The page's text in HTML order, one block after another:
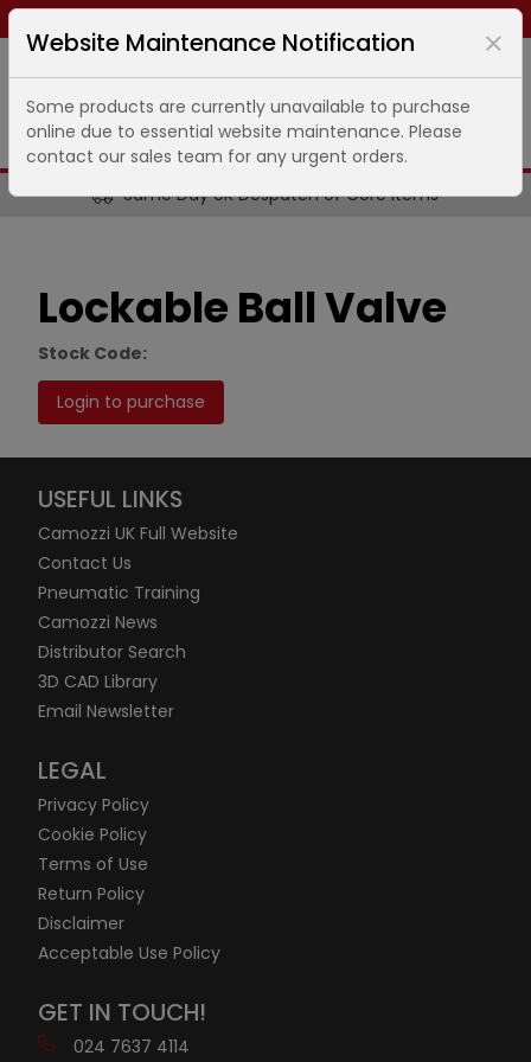
Same Day UK Despatch of Core Items
Lockable Ball Valve
Stock Code:
Login to purchase
USEFUL LINKS
Camozzi UK Full Website
Contact Us
Pneumatic Training
Camozzi News
Distributor Search
3D CAD Library
Email Newsletter
LEGAL
Privacy Policy
Cookie Policy
Terms of Use
Return Policy
Disclaimer
Acceptable Use Policy
GET IN TOUCH!
024 7637 4114
Website Maintenance Notification
Some products are currently unavailable to purchase
online due to essential website maintenance. Please
contact our sales team for any urgent orders.